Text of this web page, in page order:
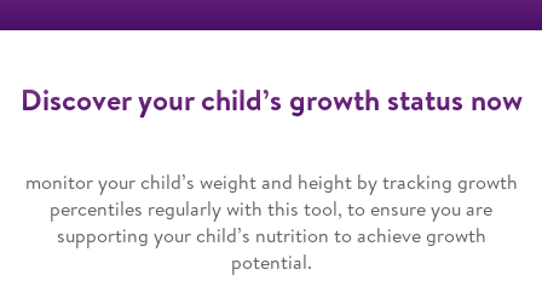
Discover your child’s growth status now
monitor your child’s weight and height by tracking growth
percentiles regularly with this tool, to ensure you are
supporting your child’s nutrition to achieve growth
potential.